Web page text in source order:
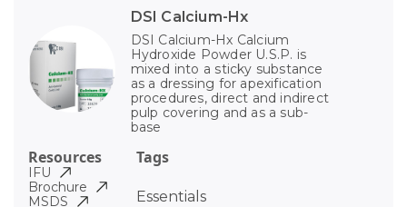
DSI Calcium-Hx
DSI Calcium-Hx Calcium
Hydroxide Powder U.S.P. is
mixed into a sticky substance
as a dressing for apexification
procedures, direct and indirect
pulp covering and as a sub-
base
Tags
Essentials
Resources
IFU
Brochure
MSDS